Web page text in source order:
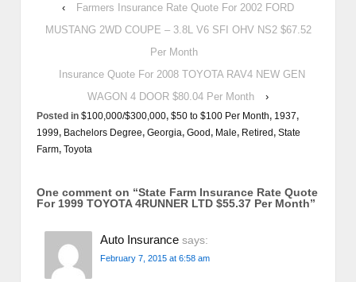
‹
Farmers Insurance Rate Quote For 2002 FORD
MUSTANG 2WD COUPE – 3.8L V6 SFI OHV NS2 $67.52
Per Month
Insurance Quote For 2008 TOYOTA RAV4 NEW GEN
WAGON 4 DOOR $80.04 Per Month
›
Posted in $100,000/$300,000, $50 to $100 Per Month, 1937,
1999, Bachelors Degree, Georgia, Good, Male, Retired, State
Farm, Toyota
One comment on “State Farm Insurance Rate Quote
For 1999 TOYOTA 4RUNNER LTD $55.37 Per Month”
Auto Insurance says:
February 7, 2015 at 6:58 am